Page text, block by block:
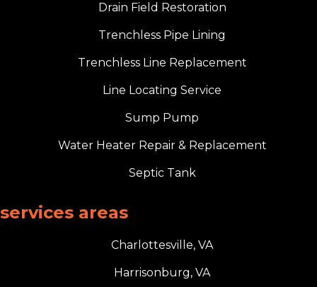
Drain Field Restoration
Trenchless Pipe Lining
Trenchless Line Replacement
Line Locating Service
Sump Pump
Water Heater Repair & Replacement
Septic Tank
services areas
Charlottesville, VA
Harrisonburg, VA